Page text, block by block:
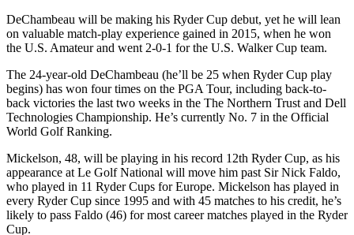
DeChambeau will be making his Ryder Cup debut, yet he will lean
on valuable match-play experience gained in 2015, when he won
the U.S. Amateur and went 2-0-1 for the U.S. Walker Cup team.
The 24-year-old DeChambeau (he’ll be 25 when Ryder Cup play
begins) has won four times on the PGA Tour, including back-to-
back victories the last two weeks in the The Northern Trust and Dell
Technologies Championship. He’s currently No. 7 in the Official
World Golf Ranking.
Mickelson, 48, will be playing in his record 12th Ryder Cup, as his
appearance at Le Golf National will move him past Sir Nick Faldo,
who played in 11 Ryder Cups for Europe. Mickelson has played in
every Ryder Cup since 1995 and with 45 matches to his credit, he’s
likely to pass Faldo (46) for most career matches played in the Ryder
Cup.